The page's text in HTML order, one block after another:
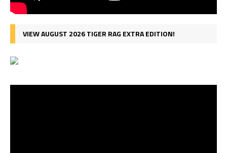
VIEW AUGUST 2026 TIGER RAG EXTRA EDITION!